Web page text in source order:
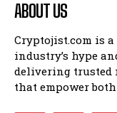
ABOUT US
Cryptojist.com is
industry’s hype
delivering trusted
that empower